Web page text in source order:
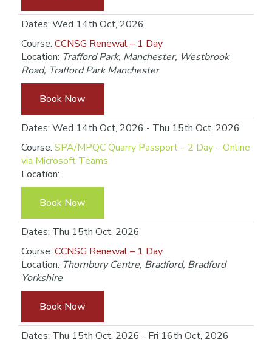
Dates: Wed 14th Oct, 2026
Course: CCNSG Renewal – 1 Day
Location: Trafford Park, Manchester, Westbrook
Road, Trafford Park Manchester
Book Now
Dates: Wed 14th Oct, 2026 - Thu 15th Oct, 2026
Course: SPA/MPQC Quarry Passport – 2 Day – Online
via Microsoft Teams
Location:
Book Now
Dates: Thu 15th Oct, 2026
Course: CCNSG Renewal – 1 Day
Location: Thornbury Centre, Bradford, Bradford
Yorkshire
Book Now
Dates: Thu 15th Oct, 2026 - Fri 16th Oct, 2026